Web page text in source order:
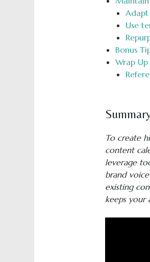
Use
Bonus
Wrap Up
To create
content
leverage
brand
existing
keeps your